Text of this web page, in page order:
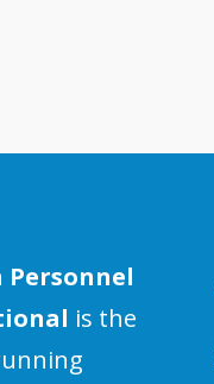
is the